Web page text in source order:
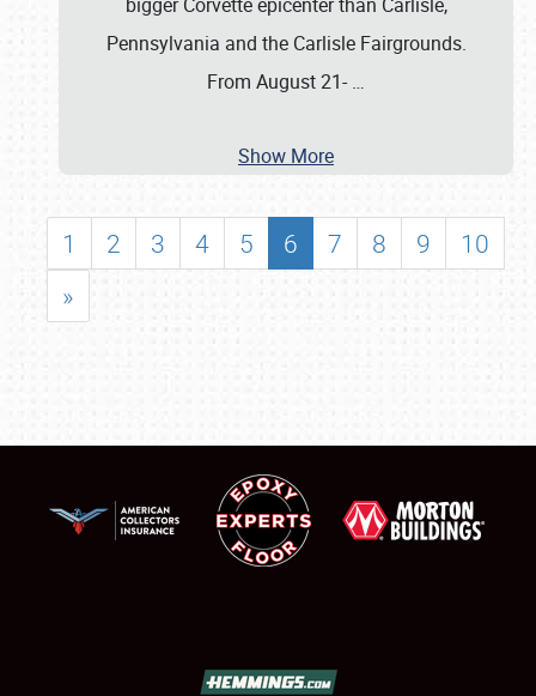
Pennsylvania and the Carlisle Fairgrounds.
From August 21- …
Show More
1 2 3 4 5 6 7 8 9
10
»